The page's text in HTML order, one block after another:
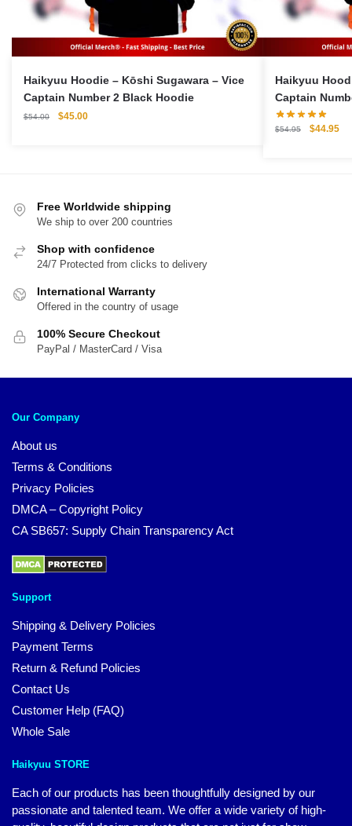
Haikyuu Hoodie – Kōshi Sugawara – Vice
Captain Number 2 Black Hoodie
$54.00
Original
$45.00Current
Haikyuu
Captain
$54.95
Original
$44.95
Free Worldwide shipping
We ship to over 200 countries
Shop with confidence
24/7 Protected from clicks to delivery
International Warranty
Offered in the country of usage
100% Secure Checkout
PayPal / MasterCard / Visa
Our Company
About us
Terms & Conditions
Privacy Policies
DMCA – Copyright Policy
CA SB657: Supply Chain Transparency Act
Support
Shipping & Delivery Policies
Payment Terms
Return & Refund Policies
Contact Us
Customer Help (FAQ)
Whole Sale
Haikyuu STORE
Each of our products has been thoughtfully designed by our
passionate and talented team. We offer a wide variety of high-